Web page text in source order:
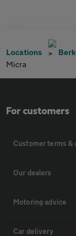
Locations
Micra
For customers
Customer terms &
Our dealers
Motoring advice
Car delivery